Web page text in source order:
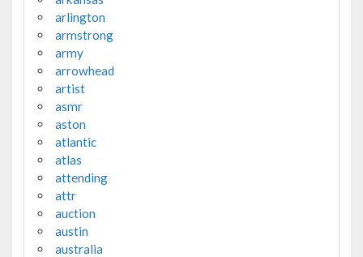
arlington
armstrong
army
arrowhead
artist
asmr
aston
atlantic
atlas
attending
attr
auction
austin
australia